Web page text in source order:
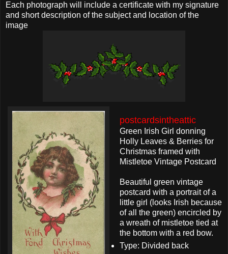
Each photograph will include a certificate with my signature
and short description of the subject and location of the
image
postcardsintheattic
Green Irish Girl donning
Holly Leaves & Berries for
Christmas framed with
Mistletoe Vintage Postcard
Beautiful green vintage
postcard with a portrait of a
little girl (looks Irish because
of all the green) encircled by
a wreath of mistletoe tied at
the bottom with a red bow.
Type: Divided back